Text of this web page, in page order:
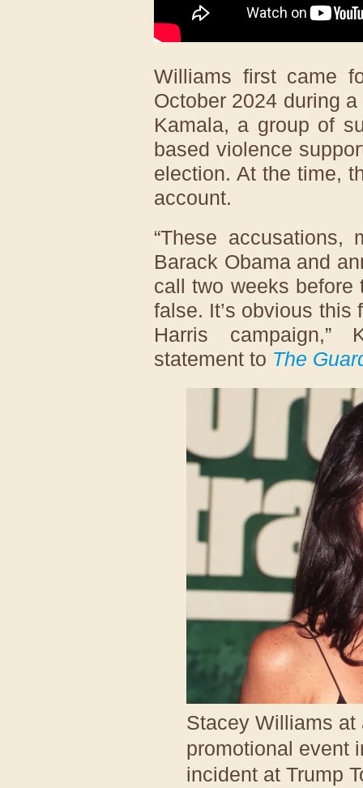
Williams first came
October 2024 during
Kamala, a group of
based violence
election. At the time,
account.
“These
Barack Obama and
call two weeks before
false. It’s obvious
Harris
statement to The
Stacey Williams
promotional event
incident at Trump